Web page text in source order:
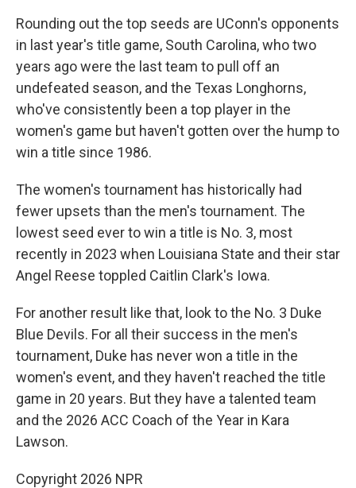
Rounding out the top seeds are UConn's opponents
in last year's title game, South Carolina, who two
years ago were the last team to pull off an
undefeated season, and the Texas Longhorns,
who've consistently been a top player in the
women's game but haven't gotten over the hump to
win a title since 1986.
The women's tournament has historically had
fewer upsets than the men's tournament. The
lowest seed ever to win a title is No. 3, most
recently in 2023 when Louisiana State and their star
Angel Reese toppled Caitlin Clark's Iowa.
For another result like that, look to the No. 3 Duke
Blue Devils. For all their success in the men's
tournament, Duke has never won a title in the
women's event, and they haven't reached the title
game in 20 years. But they have a talented team
and the 2026 ACC Coach of the Year in Kara
Lawson.
Copyright 2026 NPR